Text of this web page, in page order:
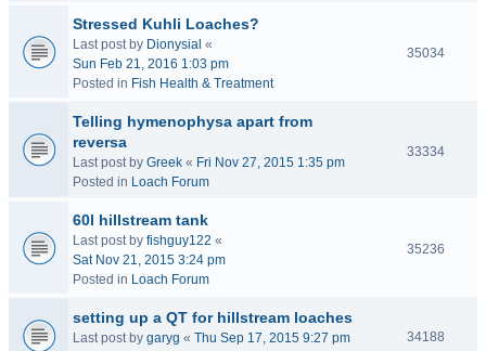
Stressed Kuhli Loaches?
Last post by Dionysial «
Sun Feb 21, 2016 1:03 pm
Posted in Fish Health & Treatment
35034
Telling hymenophysa apart from
reversa
Last post by Greek « Fri Nov 27, 2015 1:35 pm
Posted in Loach Forum
33334
60l hillstream tank
Last post by fishguy122 «
Sat Nov 21, 2015 3:24 pm
Posted in Loach Forum
35236
setting up a QT for hillstream loaches
Last post by garyg « Thu Sep 17, 2015 9:27 pm
34188